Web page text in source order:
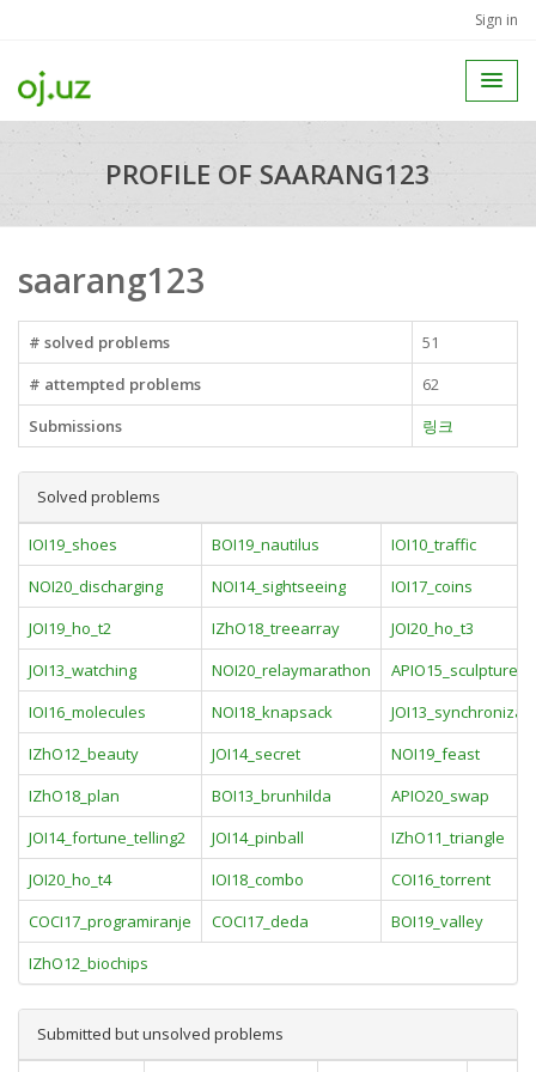
Sign in
PROFILE OF SAARANG123
saarang123
# solved problems
51
# attempted problems
62
Submissions
링크
Solved problems
IOI19_shoes BOI19_nautilus
IOI10_traffic
NOI20_discharging
NOI14_sightseeing
IOI17_coins
JOI19_ho_t2
IZhO18_treearray
JOI20_ho_t3
JOI13_watching
NOI20_relaymarathon
APIO15_sculpture
IOI16_molecules
NOI18_knapsack
IZhO12_beauty
JOI14_secret
NOI19_feast
IZhO18_plan
BOI13_brunhilda
APIO20_swap
JOI14_fortune_telling2
JOI14_pinball
IZhO11_triangle
JOI20_ho_t4
IOI18_combo
COI16_torrent
COCI17_programiranje
COCI17_deda
BOI19_valley
IZhO12_biochips
Submitted but unsolved problems